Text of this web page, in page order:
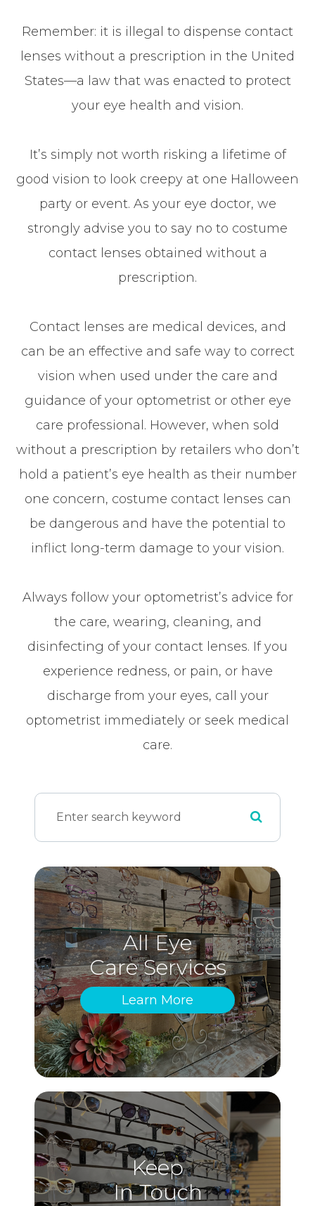
Remember: it is illegal to dispense contact
lenses without a prescription in the United
States—a law that was enacted to protect
your eye health and vision.
It’s simply not worth risking a lifetime of
good vision to look creepy at one Halloween
party or event. As your eye doctor, we
strongly advise you to say no to costume
contact lenses obtained without a
prescription.
Contact lenses are medical devices, and
can be an effective and safe way to correct
vision when used under the care and
guidance of your optometrist or other eye
care professional. However, when sold
without a prescription by retailers who don’t
hold a patient’s eye health as their number
one concern, costume contact lenses can
be dangerous and have the potential to
inflict long-term damage to your vision.
Always follow your optometrist’s advice for
the care, wearing, cleaning, and
disinfecting of your contact lenses. If you
experience redness, or pain, or have
discharge from your eyes, call your
optometrist immediately or seek medical
care.
All Eye
Care Services
Learn More
Keep
In Touch